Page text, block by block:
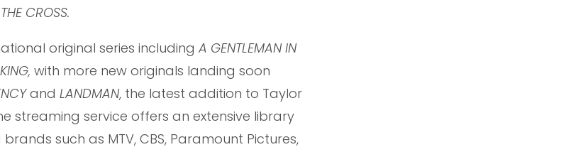
CROSS.
original series including A GENTLEMAN IN
with more new originals landing soon
and LANDMAN, the latest addition to Taylor
streaming service offers an extensive library
such as MTV, CBS, Paramount Pictures,